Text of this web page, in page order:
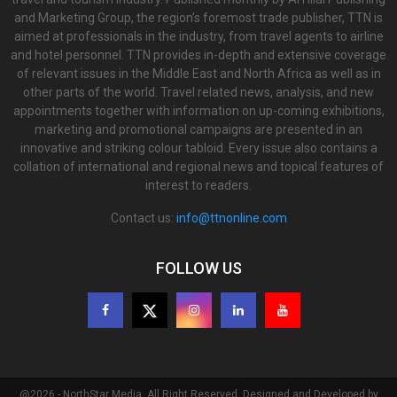
and Marketing Group, the region’s foremost trade publisher, TTN is
aimed at professionals in the industry, from travel agents to airline
and hotel personnel. TTN provides in-depth and extensive coverage
of relevant issues in the Middle East and North Africa as well as in
other parts of the world. Travel related news, analysis, and new
appointments together with information on up-coming exhibitions,
marketing and promotional campaigns are presented in an
innovative and striking colour tabloid. Every issue also contains a
collation of international and regional news and topical features of
interest to readers.
Contact us: info@ttnonline.com
FOLLOW US
@2026 - NorthStar Media. All Right Reserved. Designed and Developed by